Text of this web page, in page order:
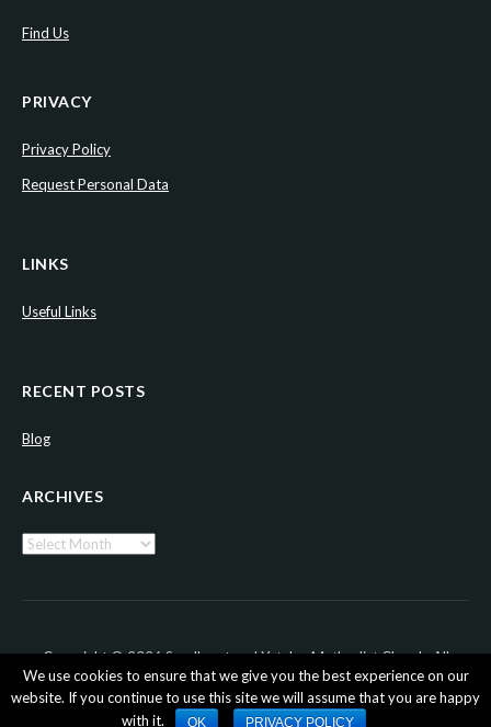
Find Us
PRIVACY
Privacy Policy
Request Personal Data
LINKS
Useful Links
RECENT POSTS
Blog
ARCHIVES
Archives
Copyright © 2026 Sandhurst and Yateley Methodist Church. All
Rights Reserved.
We use cookies to ensure that we give you the best experience on our
website. If you continue to use this site we will assume that you are happy
with it.
OK PRIVACY POLICY